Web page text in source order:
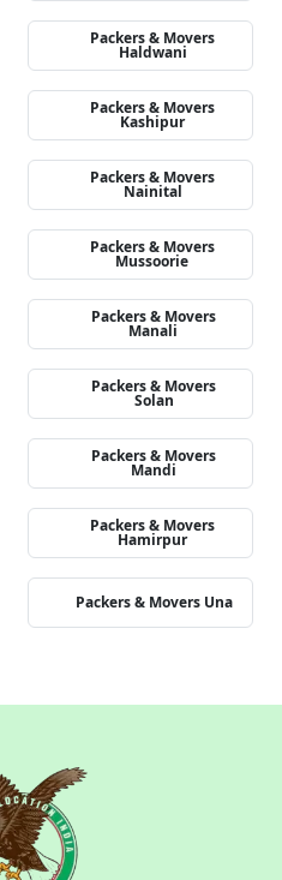
Packers & Movers
Haldwani
Packers & Movers
Kashipur
Packers & Movers
Nainital
Packers & Movers
Mussoorie
Packers & Movers
Manali
Packers & Movers
Solan
Packers & Movers
Mandi
Packers & Movers
Hamirpur
Packers & Movers Una